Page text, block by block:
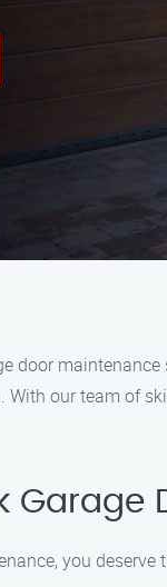
door
With our team of
Garage
you